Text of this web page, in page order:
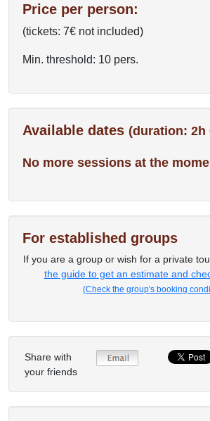
Price per person:
(tickets: 7€ not included)
Min. threshold: 10 pers.
Available dates (duration: 2h
No more sessions at the
For established groups
If you are a group or wish for a private
the guide to get an estimate and
(Check the group's booking
Share with
your friends